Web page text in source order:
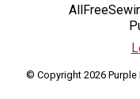
© Copyright 2026 Purple